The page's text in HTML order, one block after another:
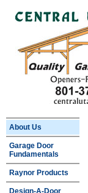
About Us
Garage Door
Fundamentals
Raynor Products
Design-A-Door